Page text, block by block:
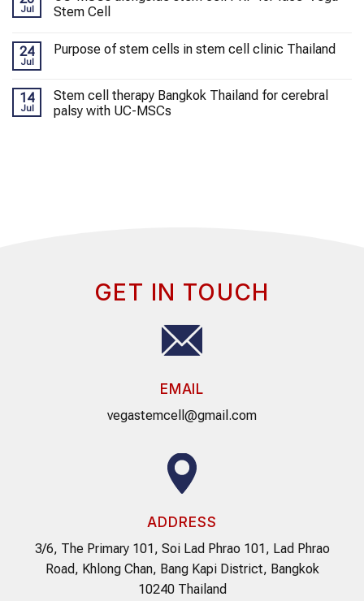
Jul
Stem Cell
24
Jul
Purpose of stem cells in stem cell clinic Thailand
14
Jul
Stem cell therapy Bangkok Thailand for cerebral
palsy with UC-MSCs
GET IN TOUCH
EMAIL
vegastemcell@gmail.com
ADDRESS
3/6, The Primary 101, Soi Lad Phrao 101, Lad Phrao
Road, Khlong Chan, Bang Kapi District, Bangkok
10240 Thailand